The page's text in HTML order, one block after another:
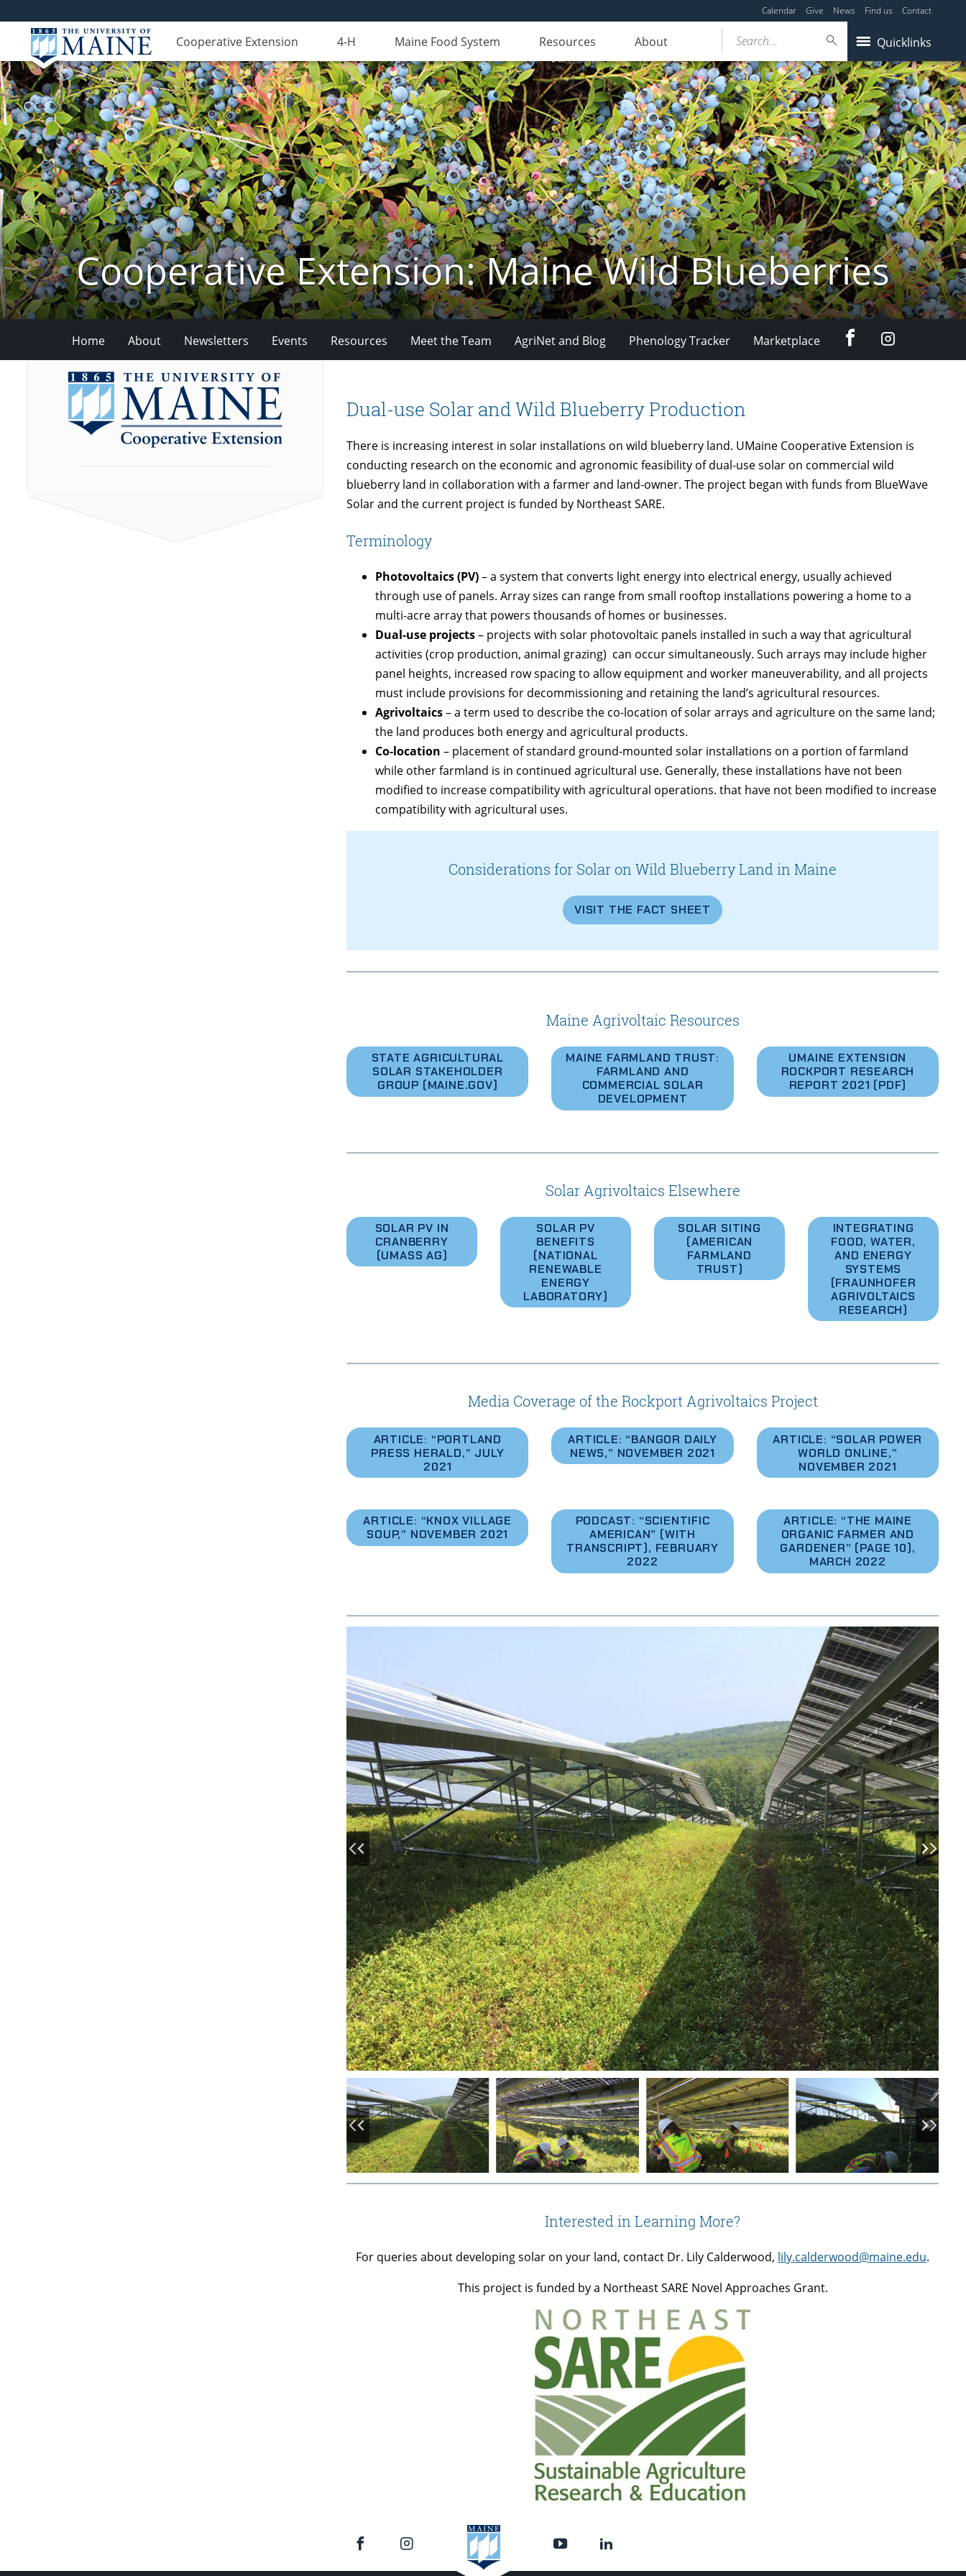
Calendar Give News Find us Contact
Cooperative Extension 4-H Maine Food System Resources About Quicklinks
Search...
Cooperative Extension: Maine Wild Blueberries
Home About Newsletters Events Resources Meet the Team AgriNet and Blog Phenology Tracker Marketplace FacebookInstagram
Dual-use Solar and Wild Blueberry Production
There is increasing interest in solar installations on wild blueberry land. UMaine Cooperative Extension is
conducting research on the economic and agronomic feasibility of dual-use solar on commercial wild
blueberry land in collaboration with a farmer and land-owner. The project began with funds from BlueWave
Solar and the current project is funded by Northeast SARE.
Terminology
Photovoltaics (PV)– a system that converts light energy into electrical energy, usually achieved
through use of panels. Array sizes can range from small rooftop installations powering a home to a
multi-acre array that powers thousands of homes or businesses.
Dual-use projects– projects with solar photovoltaic panels installed in such a way that agricultural
activities (crop production, animal grazing) can occur simultaneously. Such arrays may include higher
panel heights, increased row spacing to allow equipment and worker maneuverability, and all projects
must include provisions for decommissioning and retaining the land’s agricultural resources.
Agrivoltaics– a term used to describe the co-location of solar arrays and agriculture on the same land;
the land produces both energy and agricultural products.
Co-location– placement of standard ground-mounted solar installations on a portion of farmland
while other farmland is in continued agricultural use. Generally, these installations have not been
modified to increase compatibility with agricultural operations. that have not been modified to increase
compatibility with agricultural uses.
Considerations for Solar on Wild Blueberry Land in Maine
VISIT THE FACT SHEET
Maine Agrivoltaic Resources
STATE AGRICULTURAL
SOLAR STAKEHOLDER
GROUP (MAINE.GOV)
MAINE FARMLAND TRUST:
FARMLAND AND
COMMERCIAL SOLAR
DEVELOPMENT
UMAINE EXTENSION
ROCKPORT RESEARCH
REPORT 2021 (PDF)
Solar Agrivoltaics Elsewhere
SOLAR PV IN
CRANBERRY
(UMASS AG)
SOLAR PV
BENEFITS
(NATIONAL
RENEWABLE
ENERGY
LABORATORY)
SOLAR SITING
(AMERICAN
FARMLAND
TRUST)
INTEGRATING
FOOD, WATER,
AND ENERGY
SYSTEMS
(FRAUNHOFER
AGRIVOLTAICS
RESEARCH)
Media Coverage of the Rockport Agrivoltaics Project
ARTICLE: “PORTLAND
PRESS HERALD,” JULY
2021
ARTICLE: “BANGOR DAILY
NEWS,” NOVEMBER 2021
ARTICLE: “SOLAR POWER
WORLD ONLINE,”
NOVEMBER 2021
ARTICLE: “KNOX VILLAGE
SOUP,” NOVEMBER 2021
PODCAST: “SCIENTIFIC
AMERICAN” (WITH
TRANSCRIPT), FEBRUARY
2022
ARTICLE: “THE MAINE
ORGANIC FARMER AND
GARDENER” (PAGE 10),
MARCH 2022
Interested in Learning More?
For queries about developing solar on your land, contact Dr. Lily Calderwood, lily.calderwood@maine.edu.
This project is funded by a Northeast SARE Novel Approaches Grant.